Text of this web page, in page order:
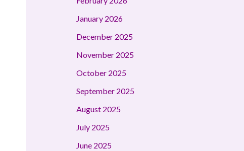
January 2026
December 2025
November 2025
October 2025
September 2025
August 2025
July 2025
June 2025